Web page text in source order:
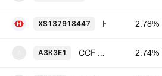
XS137918447 2.78%
A3K3E1 CCF SFH SA a conseil d'administration 0.75% 22-MAR-2027 2.74%